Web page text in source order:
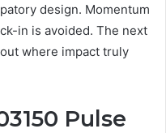
design. Momentum
in is avoided. The next
where impact truly
Pulse